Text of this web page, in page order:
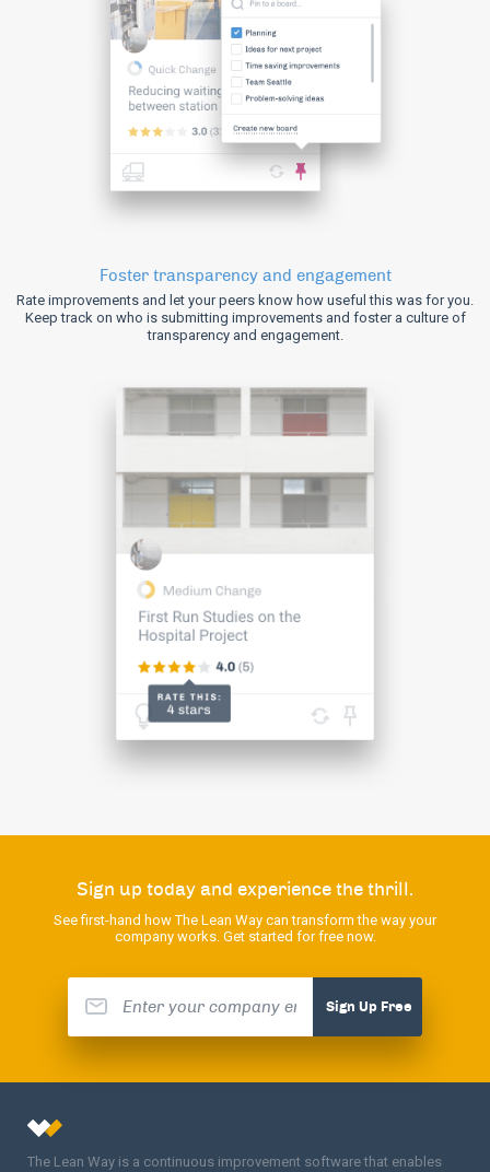
Foster transparency and engagement
Rate improvements and let your peers know how useful this was for you.
Keep track on who is submitting improvements and foster a culture of
transparency and engagement.
Sign up today and experience the thrill.
See first-hand how The Lean Way can transform the way your
company works. Get started for free now.
Sign Up Free
The Lean Way is a continuous improvement software that enables